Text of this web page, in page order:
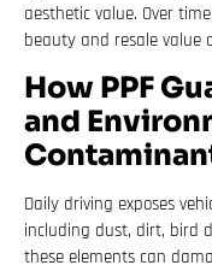
aesthetic value. Over
beauty and resale value
How PPF
and
Daily driving exposes
including dust, dirt, bird
these elements can